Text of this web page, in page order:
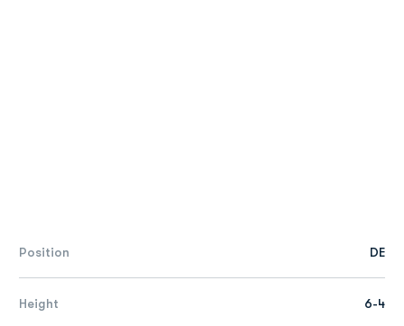
Position DE
Height 6-4